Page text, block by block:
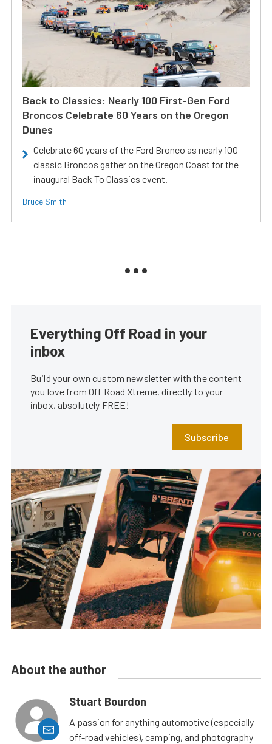
Back to Classics: Nearly 100 First-Gen Ford
Broncos Celebrate 60 Years on the Oregon
Dunes
Celebrate 60 years of the Ford Bronco as nearly 100
classic Broncos gather on the Oregon Coast for the
inaugural Back To Classics event.
Bruce Smith
Everything Off Road in your
inbox
Build your own custom newsletter with the content
you love from Off Road Xtreme, directly to your
inbox, absolutely FREE!
Subscribe
About the author
Stuart Bourdon
A passion for anything automotive (especially
off-road vehicles), camping, and photography